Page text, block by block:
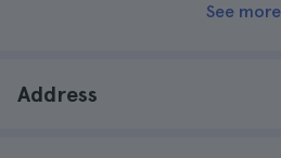
See more
Address